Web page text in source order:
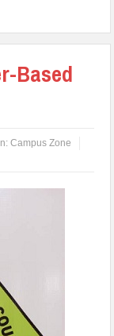
Based
Campus Zone